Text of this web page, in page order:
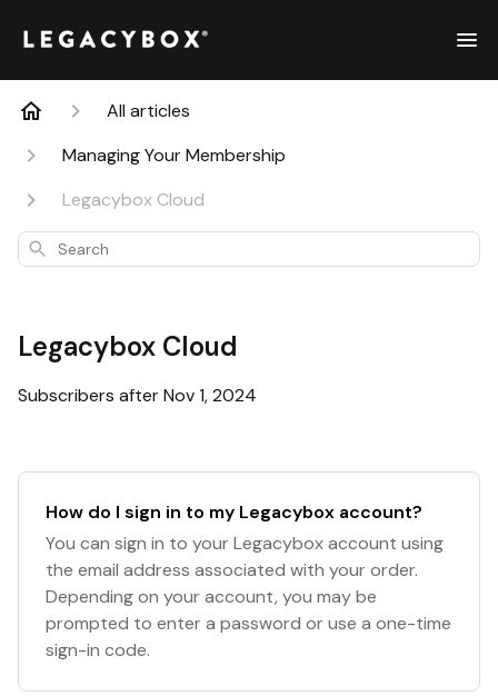
All articles
Managing Your Membership
Legacybox Cloud
Search
Legacybox Cloud
Subscribers after Nov 1, 2024
How do I sign in to my Legacybox account?
You can sign in to your Legacybox account using
the email address associated with your order.
Depending on your account, you may be
prompted to enter a password or use a one-time
sign-in code.